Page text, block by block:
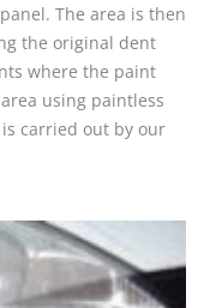
The area is then
the original dent
where the paint
using paintless
carried out by our